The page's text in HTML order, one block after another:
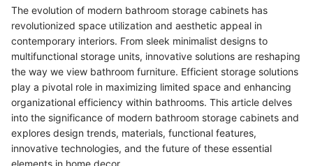
The evolution of modern bathroom storage cabinets has
revolutionized space utilization and aesthetic appeal in
contemporary interiors. From sleek minimalist designs to
multifunctional storage units, innovative solutions are reshaping
the way we view bathroom furniture. Efficient storage solutions
play a pivotal role in maximizing limited space and enhancing
organizational efficiency within bathrooms. This article delves
into the significance of modern bathroom storage cabinets and
explores design trends, materials, functional features,
innovative technologies, and the future of these essential
elements in home decor.